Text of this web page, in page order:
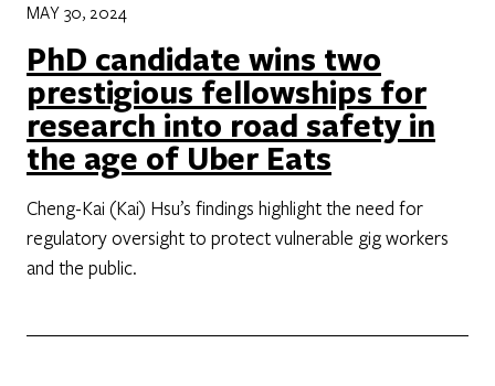
MAY 30, 2024
PhD candidate wins two
prestigious fellowships for
research into road safety in
the age of Uber Eats
Cheng-Kai (Kai) Hsu’s findings highlight the need for
regulatory oversight to protect vulnerable gig workers
and the public.